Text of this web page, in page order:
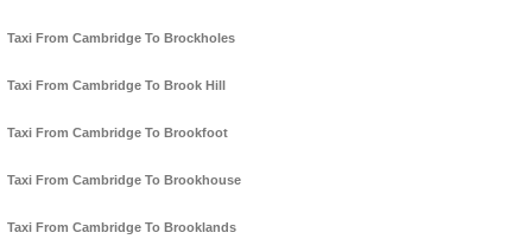
Taxi From Cambridge To Brockholes
Taxi From Cambridge To Brook Hill
Taxi From Cambridge To Brookfoot
Taxi From Cambridge To Brookhouse
Taxi From Cambridge To Brooklands